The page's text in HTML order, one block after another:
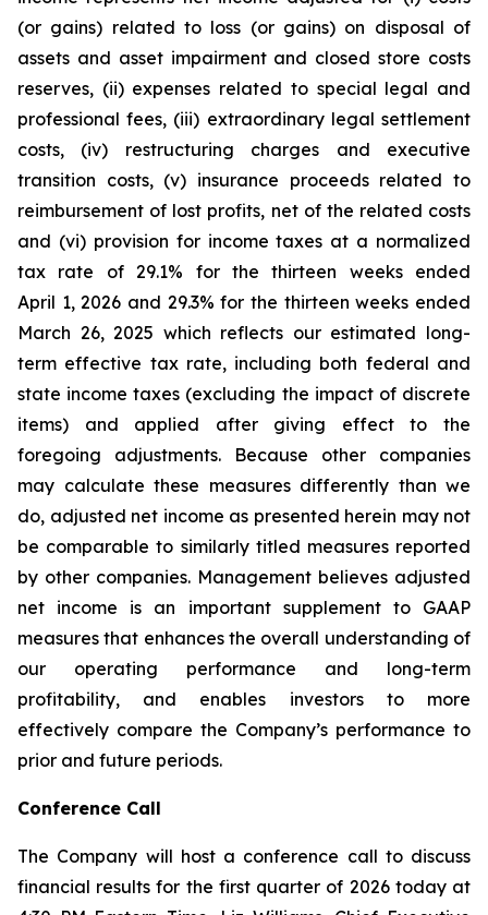
(or gains) related to loss (or gains) on disposal of
assets and asset impairment and closed store costs
reserves, (ii) expenses related to special legal and
professional fees, (iii) extraordinary legal settlement
costs, (iv) restructuring charges and executive
transition costs, (v) insurance proceeds related to
reimbursement of lost profits, net of the related costs
and (vi) provision for income taxes at a normalized
tax rate of 29.1% for the thirteen weeks ended
April 1, 2026 and 29.3% for the thirteen weeks ended
March 26, 2025 which reflects our estimated long-
term effective tax rate, including both federal and
state income taxes (excluding the impact of discrete
items) and applied after giving effect to the
foregoing adjustments. Because other companies
may calculate these measures differently than we
do, adjusted net income as presented herein may not
be comparable to similarly titled measures reported
by other companies. Management believes adjusted
net income is an important supplement to GAAP
measures that enhances the overall understanding of
our operating performance and long-term
profitability, and enables investors to more
effectively compare the Company’s performance to
prior and future periods.
Conference Call
The Company will host a conference call to discuss
financial results for the first quarter of 2026 today at